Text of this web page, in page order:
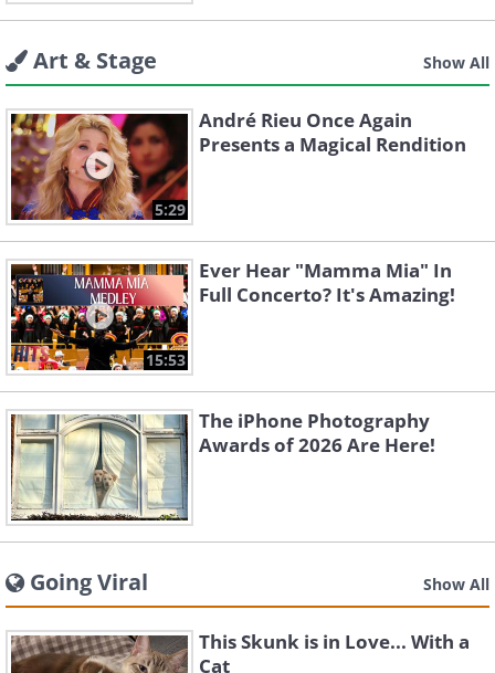
Art & Stage Show All
5:29
André Rieu Once Again
Presents a Magical Rendition
15:53
Ever Hear "Mamma Mia" In
Full Concerto? It's Amazing!
The iPhone Photography
Awards of 2026 Are Here!
Going Viral Show All
This Skunk is in Love... With a
Cat